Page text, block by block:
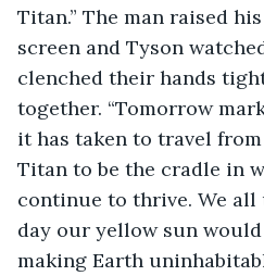
Titan.” The man raised
screen and Tyson
clenched their hands
together. “Tomorrow
it has taken to travel
Titan to be the cradle in
continue to thrive. We
day our yellow sun
making Earth